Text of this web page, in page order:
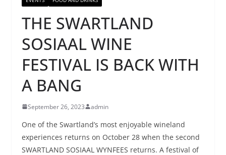
THE SWARTLAND
SOSIAAL WINE
FESTIVAL IS BACK WITH
A BANG
September 26, 2023 admin
One of the Swartland’s most enjoyable wineland
experiences returns on October 28 when the second
SWARTLAND SOSIAAL WYNFEES returns. A festival of